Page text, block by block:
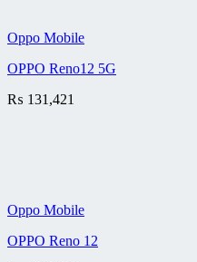
Oppo Mobile
OPPO Reno12 5G
₨ 131,421
Oppo Mobile
OPPO Reno 12